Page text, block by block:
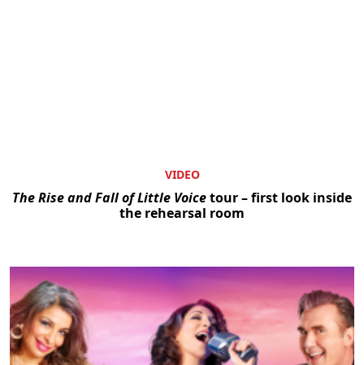
VIDEO
The Rise and Fall of Little Voicetour – first look inside
the rehearsal room